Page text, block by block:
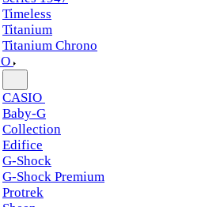
Timeless
Titanium
Titanium Chrono
CASIO
Baby-G
Collection
Edifice
G-Shock
G-Shock Premium
Protrek